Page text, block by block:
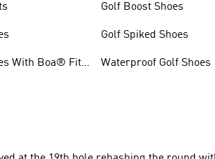
With Boa® Fit
Golf Boost Shoes
Golf Spiked Shoes
Waterproof Golf Shoes